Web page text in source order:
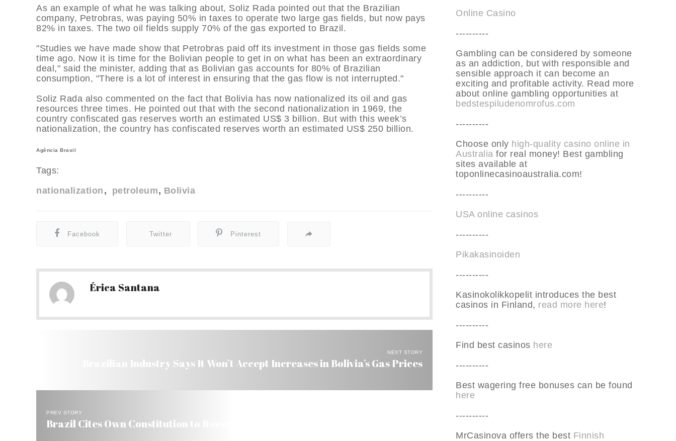
As an example of what he was talking about, Soliz Rada pointed out that the Brazilian
company, Petrobras, was paying 50% in taxes to operate two large gas fields, but now pays
82% in taxes. The two oil fields supply 70% of the gas exported to Brazil.
"Studies we have made show that Petrobras paid off its investment in those gas fields some
time ago. Now it is time for the Bolivian people to get in on what has been an extraordinary
deal," said the minister, adding that as Bolivian gas accounts for 80% of Brazilian
consumption, "There is a lot of interest in ensuring that the gas flow is not interrupted."
Soliz Rada also commented on the fact that Bolivia has now nationalized its oil and gas
resources three times. He pointed out that with the second nationalization in 1969, the
country confiscated gas reserves worth an estimated US$ 3 billion. But with this week’s
nationalization, the country has confiscated reserves worth an estimated US$ 250 billion.
Agência Brasil
Tags:
nationalization
petroleum Bolivia
Facebook Twitter Pinterest
Érica Santana
NEXT STORY
Brazilian Industry Says It Won’t Accept Increases in Bolivia’s Gas Prices
PREV STORY
Brazil Cites Own Constitution to Recognize Bolivia’s Right to Nationalize Oil
Online Casino
----------
Gambling can be considered by someone
as an addiction, but with responsible and
sensible approach it can become an
exciting and profitable activity. Read more
about online gambling opportunities at
bedstespiludenomrofus.com
----------
Choose only high-quality casino online in
Australia for real money! Best gambling
sites available at
toponlinecasinoaustralia.com!
----------
USA online casinos
----------
Pikakasinoiden
----------
Kasinokolikkopelit introduces the best
casinos in Finland, read more here!
----------
Find best casinos here
----------
Best wagering free bonuses can be found
here
----------
MrCasinova offers the best Finnish